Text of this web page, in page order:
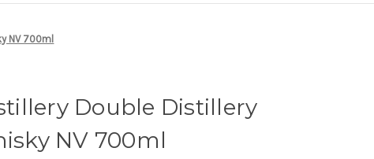
NV 700ml
Double Distillery
NV 700ml